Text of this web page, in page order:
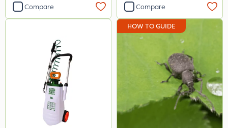
Compare Compare
HOW TO GUIDE